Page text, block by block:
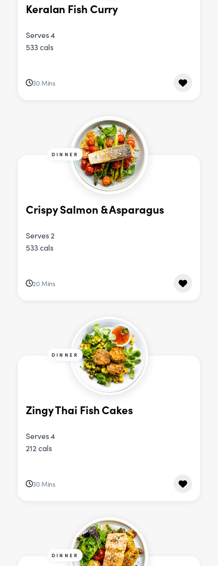
Keralan Fish Curry
Serves 4
533 cals
30 Mins
DINNER
Crispy Salmon & Asparagus
Serves 2
533 cals
20 Mins
DINNER
Zingy Thai Fish Cakes
Serves 4
212 cals
30 Mins
DINNER